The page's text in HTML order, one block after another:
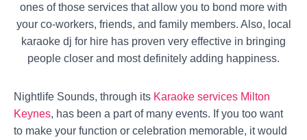
ones of those services that allow you to bond more with
your co-workers, friends, and family members. Also, local
karaoke dj for hire has proven very effective in bringing
people closer and most definitely adding happiness.
Nightlife Sounds, through its Karaoke services Milton
Keynes, has been a part of many events. If you too want
to make your function or celebration memorable, it would